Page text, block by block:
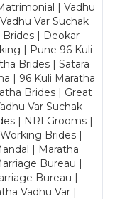
| Vadhu
Var Suchak
Brides | Deokar
| Pune 96 Kuli
Brides | Satara
| 96 Kuli Maratha
Brides | Great
Var Suchak
| NRI Grooms |
Brides |
| Maratha
Bureau |
Bureau |
Vadhu Var |